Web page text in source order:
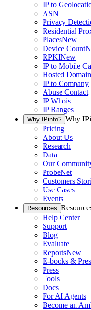
IP to
ASN
Privacy
Residential
PlacesNew
Device Count
RPKINew
IP to Mobile
Hosted
IP to Company
Abuse Contact
IP Whois
IP Ranges
Why IPinfo? Why
Pricing
About Us
Research
Data
Our
ProbeNet
Customers
Use Cases
Events
Resources
Help Center
Support
Blog
Evaluate
ReportsNew
E-books &
Press
Tools
Docs
For AI Agents
Become an